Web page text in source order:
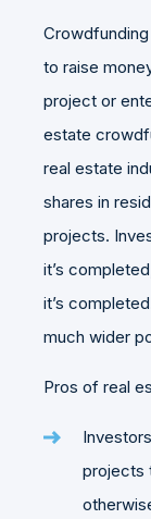
to raise
project or
estate
real estate
shares in
projects.
it’s
it’s
much wider
Pros of real
projects